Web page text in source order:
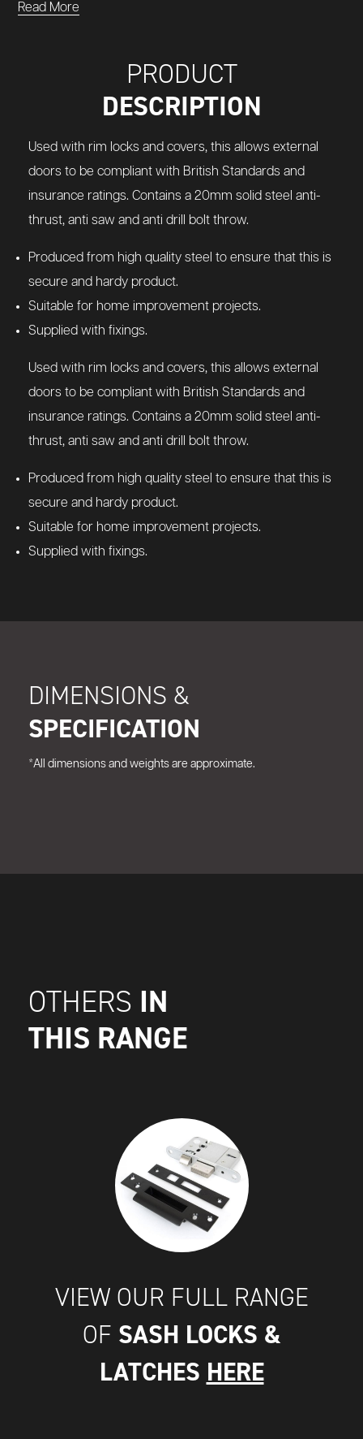
Read More
PRODUCT
DESCRIPTION
Used with rim locks and covers, this allows external
doors to be compliant with British Standards and
insurance ratings. Contains a 20mm solid steel anti-
thrust, anti saw and anti drill bolt throw.
Produced from high quality steel to ensure that this is
secure and hardy product.
Suitable for home improvement projects.
Supplied with fixings.
Used with rim locks and covers, this allows external
doors to be compliant with British Standards and
insurance ratings. Contains a 20mm solid steel anti-
thrust, anti saw and anti drill bolt throw.
Produced from high quality steel to ensure that this is
secure and hardy product.
Suitable for home improvement projects.
Supplied with fixings.
DIMENSIONS &
SPECIFICATION
*All dimensions and weights are approximate.
OTHERS IN
THIS RANGE
VIEW OUR FULL RANGE
OF SASH LOCKS &
LATCHES HERE